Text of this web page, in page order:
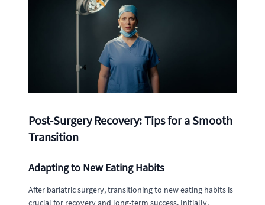
Post-Surgery Recovery: Tips for a Smooth
Transition
Adapting to New Eating Habits
After bariatric surgery, transitioning to new eating habits is
crucial for recovery and long-term success. Initially,